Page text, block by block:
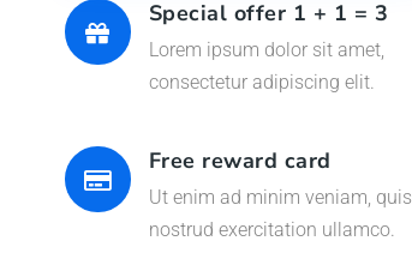
Special offer 1 + 1 = 3
Lorem ipsum dolor sit amet,
consectetur adipiscing elit.
Free reward card
Ut enim ad minim veniam, quis
nostrud exercitation ullamco.